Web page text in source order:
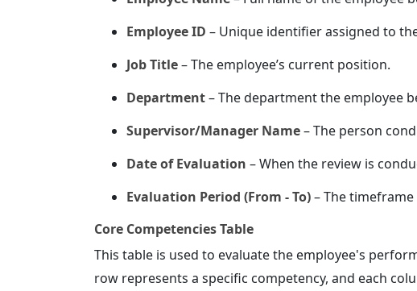
Employee ID – Unique identifier assigned to
Job Title– The employee’s current position.
Department– The department the employee
Supervisor/Manager Name– The person
Date of Evaluation – When the review is
Evaluation Period (From - To)– The
Core Competencies Table
This table is used to evaluate the employee's
row represents a specific competency, and each